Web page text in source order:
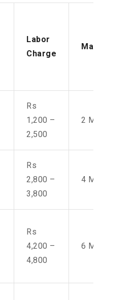
Labor
Charge
Manpower
Rs
1,200 –
2,500
2 Men
Rs
2,800 –
3,800
4 Men
Rs
4,200 –
4,800
6 Men